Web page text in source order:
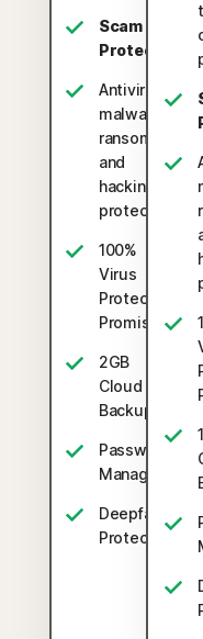
Scam
Protection
Antivirus,
malware,
ransomware,
and
hacking
protection
100%
Virus
Protection
Promise
2
2GB
Cloud
Backup
Password
Manager
Deepfake
Protection